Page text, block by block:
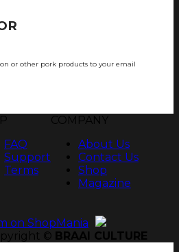
or other pork products to your email
FAQ
Support
Terms
COMPANY
About Us
Contact Us
Shop
Magazine
© BRAAI CULTURE